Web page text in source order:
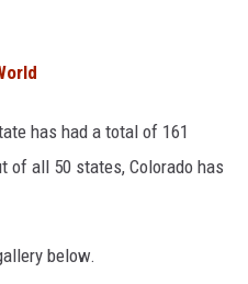
has had a total of 161
of all 50 states, Colorado has
below.